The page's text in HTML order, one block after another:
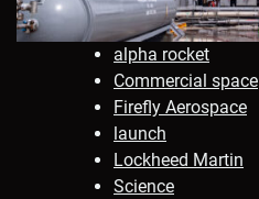
alpha rocket
Commercial space
Firefly Aerospace
launch
Lockheed Martin
Science